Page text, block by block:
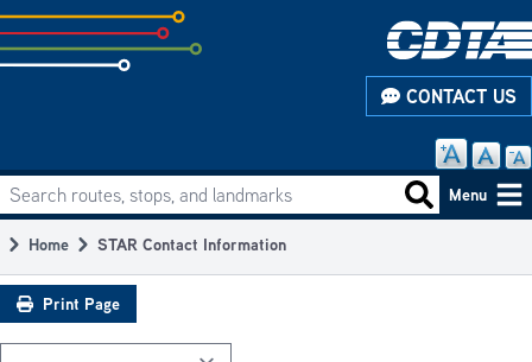
Skip
to
subpage
CONTACT US
Main
navigation
Search routes, stops, and landmarks Search
Menu
Breadcrumb
Home STAR Contact Information
Print Page